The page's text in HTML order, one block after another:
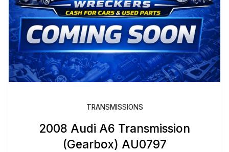
TRANSMISSIONS
2008 Audi A6 Transmission
(Gearbox) AU0797